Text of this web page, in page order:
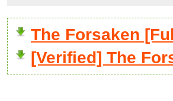
The Forsaken
[Verified] The